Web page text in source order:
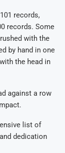
records,
records. Some
with the
by hand in one
the head in
against a row
list of
dedication